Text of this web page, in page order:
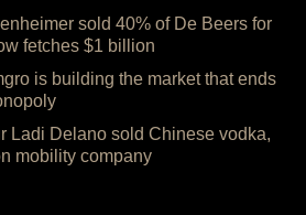
sold 40% of De Beers for
fetches $1 billion
is building the market that ends
Ladi Delano sold Chinese vodka,
mobility company